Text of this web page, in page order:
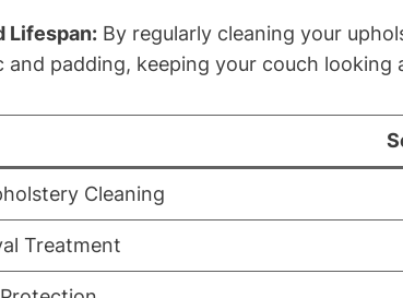
Lifespan: By regularly cleaning your
and padding, keeping your couch looking
Cleaning
Treatment